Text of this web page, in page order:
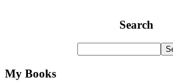
Search
My Books